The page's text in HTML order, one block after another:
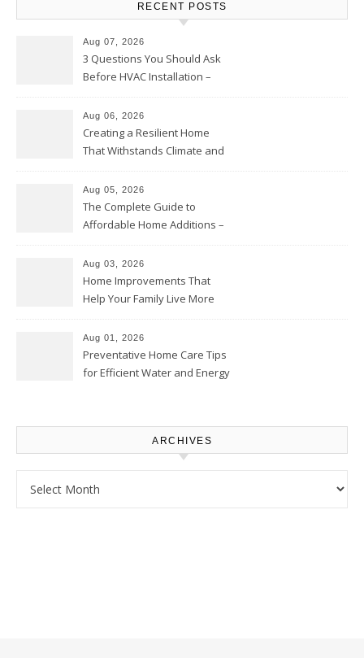
RECENT POSTS
Aug 07, 2026
3 Questions You Should Ask
Before HVAC Installation –
Aug 06, 2026
Creating a Resilient Home
That Withstands Climate and
Aug 05, 2026
The Complete Guide to
Affordable Home Additions –
Aug 03, 2026
Home Improvements That
Help Your Family Live More
Proud Online
Aug 01, 2026
Preventative Home Care Tips
for Efficient Water and Energy
ARCHIVES